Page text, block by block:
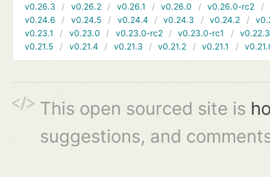
v0.26.3
v0.26.2 v0.26.1 v0.26.0 v0.26.0-rc2
v0.24.6
v0.24.5 v0.24.4 v0.24.3 v0.24.2
v0.23.1
v0.23.0 v0.23.0-rc2 v0.23.0-rc1
v0.22.3
v0.21.5
v0.21.4 v0.21.3 v0.21.2 v0.21.1
This open sourced site is
suggestions, and